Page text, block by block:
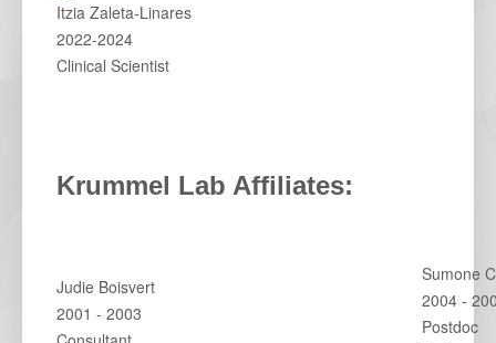
Itzia Zaleta-Linares
2022-2024
Clinical Scientist
Krummel Lab Affiliates:
Judie Boisvert
2001 - 2003
Sumone
2004 -
Postdoc